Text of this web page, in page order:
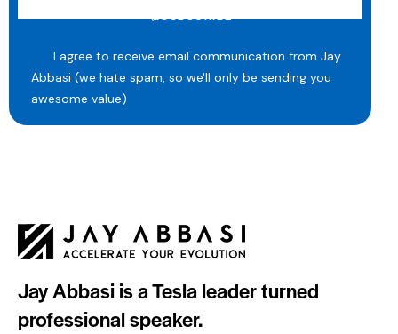
I agree to receive email communication from Jay
Abbasi (we hate spam, so we'll only be sending you
awesome value)
SUBSCRIBE
Jay Abbasi is a Tesla leader turned
professional speaker.